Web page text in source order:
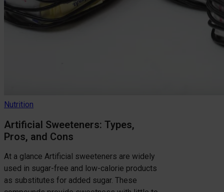
Nutrition
Artificial Sweeteners: Types,
Pros, and Cons
At a glance Artificial sweeteners are widely
used in sugar-free and low-calorie products
as substitutes for added sugar. These